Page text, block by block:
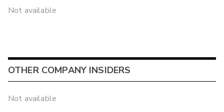
Not available
OTHER COMPANY INSIDERS
Not available